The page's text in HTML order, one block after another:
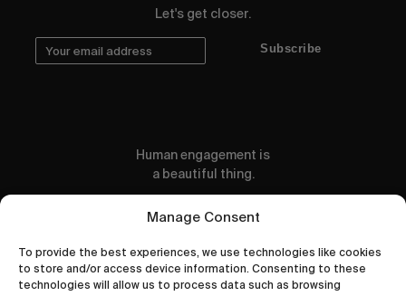
Manage Consent
To provide the best experiences, we use technologies like cookies
to store and/or access device information. Consenting to these
technologies will allow us to process data such as browsing
Let's get closer.
Subscribe
Human engagement is
a beautiful thing.
CONTACT US